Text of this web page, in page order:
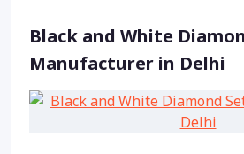
Black and White
Manufacturer in Delhi